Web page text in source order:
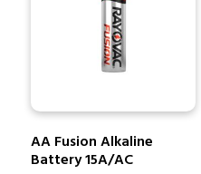
AA Fusion Alkaline
Battery 15A/AC